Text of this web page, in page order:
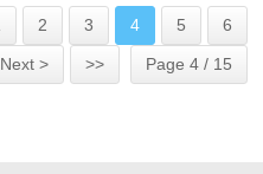
2 3 4 5 6
Next > >> Page 4 / 15